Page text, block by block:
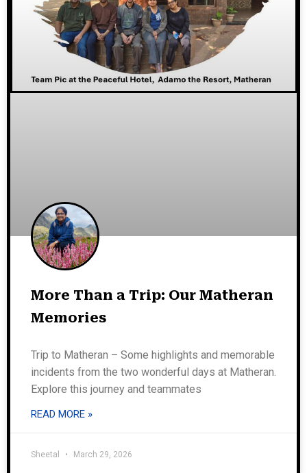
More Than a Trip: Our Matheran
Memories
Trip to Matheran – Some highlights and memorable
incidents from the two wonderful days at Matheran.
Explore this journey and teammates
READ MORE »
Sheetal March 29, 2026